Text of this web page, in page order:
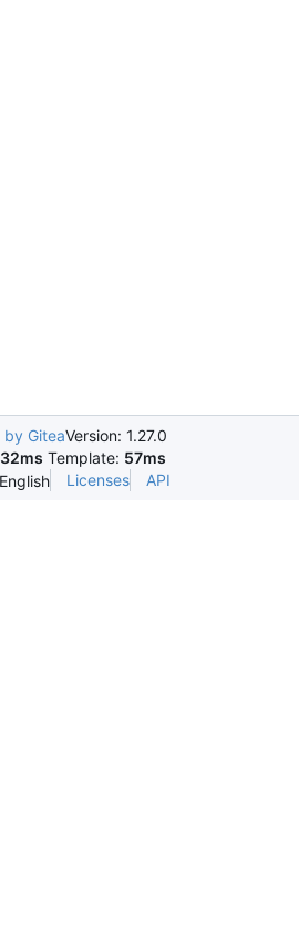
by GiteaVersion: 1.27.0
Template: 57ms
Licenses API